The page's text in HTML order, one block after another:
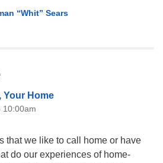
“Whit” Sears
Your Home
10:00am
that we like to call home or have
do our experiences of home-